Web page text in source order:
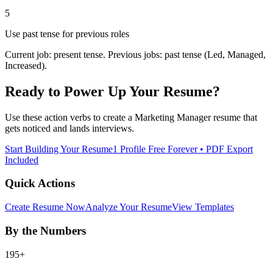
5
Use past tense for previous roles
Current job: present tense. Previous jobs: past tense (Led, Managed,
Increased).
Ready to Power Up Your Resume?
Use these action verbs to create a Marketing Managerresume that
gets noticed and lands interviews.
Start Building Your Resume1 Profile Free Forever • PDF Export
Included
Quick Actions
Create Resume NowAnalyze Your ResumeView Templates
By the Numbers
195+